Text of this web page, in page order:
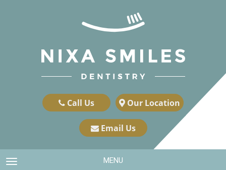
Call Us Our Location
Email Us
TOGGLE NAVIGATION MENU